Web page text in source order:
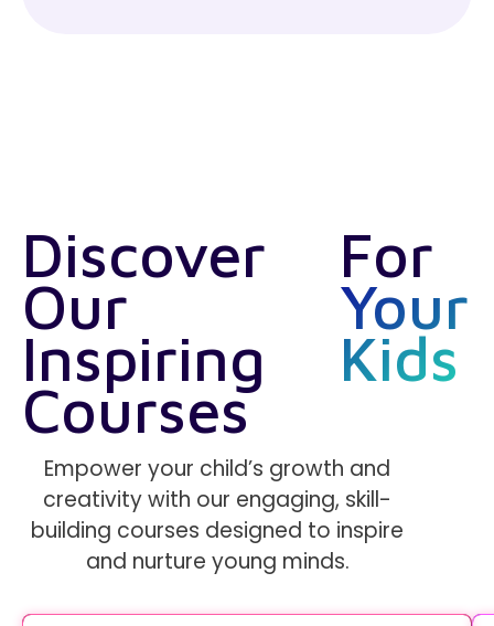
Discover
Our
Inspiring
Courses
For
Your
Kids
Empower your child’s growth and
creativity with our engaging, skill-
building courses designed to inspire
and nurture young minds.